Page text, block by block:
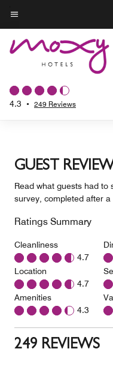
Skip
to
main
content
Menu text
4.3 • 249 Reviews
GUEST
Read what guests had to
survey, completed after
Ratings Summary
Cleanliness
4.7
Location
4.7
Amenities
4.3
249 REVIEWS